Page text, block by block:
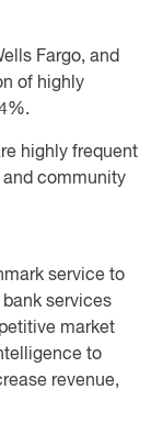
Fargo, and
of highly
highly frequent
and community
service to
services
market
to
revenue,